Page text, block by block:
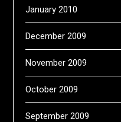
January 2010
December 2009
November 2009
October 2009
September 2009